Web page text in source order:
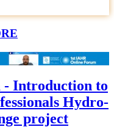
- Introduction to
Hydro-
project